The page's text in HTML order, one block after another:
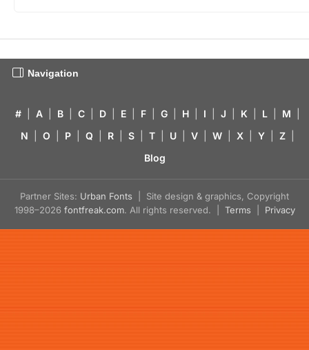
Navigation
# A B C D E F G H I J K L M
N
O P Q R S T U V W X Y Z
Blog
Partner Sites: Urban Fonts | Site design & graphics, Copyright
1998–2026 fontfreak.com. All rights reserved. | Terms Privacy